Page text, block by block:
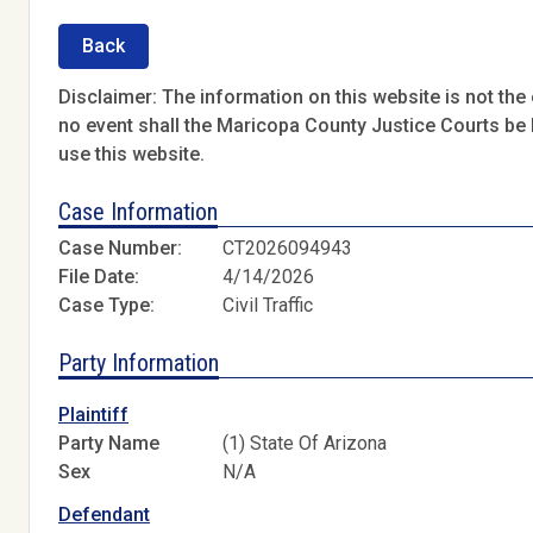
Back
Disclaimer: The information on this website is not
no event shall the Maricopa County Justice Courts
use this website.
Case Information
Case Number:
CT2026094943
File Date:
4/14/2026
Case Type:
Civil Traffic
Party Information
Plaintiff
Party Name
(1) State Of Arizona
Sex
N/A
Defendant